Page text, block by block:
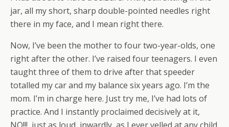
jar, all my short, sharp double-pointed needles right
there in my face, and I mean right there.
Now, I’ve been the mother to four two-year-olds, one
right after the other. I’ve raised four teenagers. I even
taught three of them to drive after that speeder
totalled my car and my balance six years ago. I’m the
mom. I’m in charge here. Just try me, I’ve had lots of
practice. And I instantly proclaimed decisively at it,